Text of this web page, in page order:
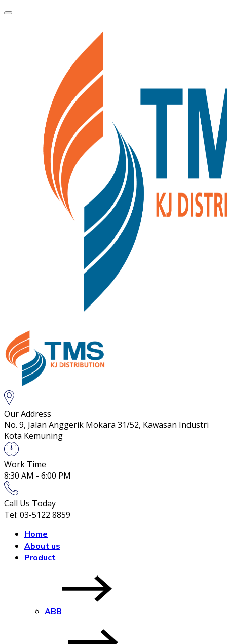
Our Address
No. 9, Jalan Anggerik Mokara 31/52, Kawasan Industri
Kota Kemuning
Work Time
8:30 AM - 6:00 PM
Call Us Today
Tel: 03-5122 8859
Home
About us
Product
ABB